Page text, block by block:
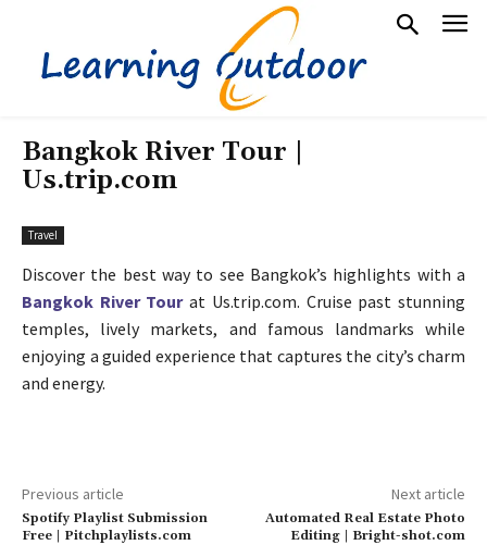
Bangkok River Tour |
Us.trip.com
Travel
Discover the best way to see Bangkok’s highlights with a
Bangkok River Tourat Us.trip.com. Cruise past stunning
temples, lively markets, and famous landmarks while
enjoying a guided experience that captures the city’s charm
and energy.
Previous article
Spotify Playlist Submission
Free | Pitchplaylists.com
Next article
Automated Real Estate Photo
Editing | Bright-shot.com